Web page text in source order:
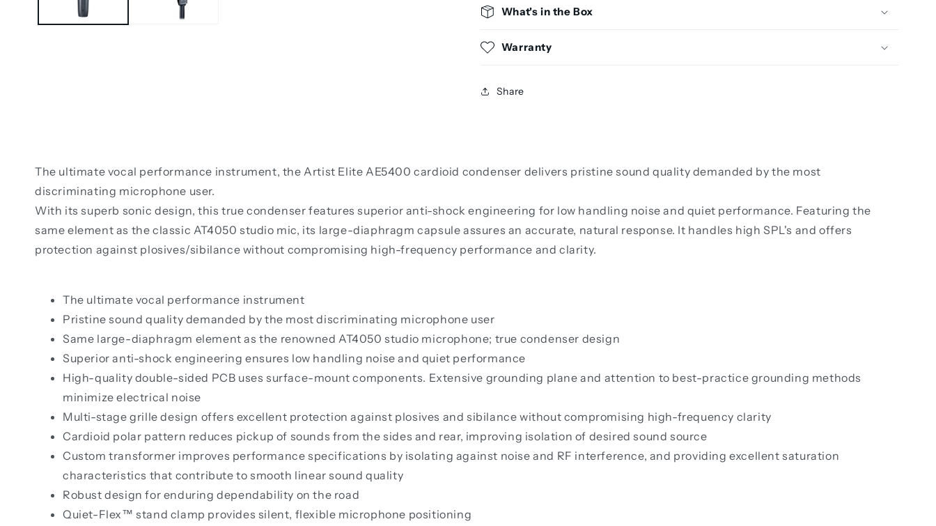
What's in the Box
Warranty
Share
The ultimate vocal performance instrument, the Artist Elite AE5400 cardioid condenser delivers pristine sound quality demanded by the most
discriminating microphone user.
With its superb sonic design, this true condenser features superior anti-shock engineering for low handling noise and quiet performance. Featuring the
same element as the classic AT4050 studio mic, its large-diaphragm capsule assures an accurate, natural response. It handles high SPL's and offers
protection against plosives/sibilance without compromising high-frequency performance and clarity.
The ultimate vocal performance instrument
Pristine sound quality demanded by the most discriminating microphone user
Same large-diaphragm element as the renowned AT4050 studio microphone; true condenser design
Superior anti-shock engineering ensures low handling noise and quiet performance
High-quality double-sided PCB uses surface-mount components. Extensive grounding plane and attention to best-practice grounding methods
minimize electrical noise
Multi-stage grille design offers excellent protection against plosives and sibilance without compromising high-frequency clarity
Cardioid polar pattern reduces pickup of sounds from the sides and rear, improving isolation of desired sound source
Custom transformer improves performance specifications by isolating against noise and RF interference, and providing excellent saturation
characteristics that contribute to smooth linear sound quality
Robust design for enduring dependability on the road
Quiet-Flex™ stand clamp provides silent, flexible microphone positioning